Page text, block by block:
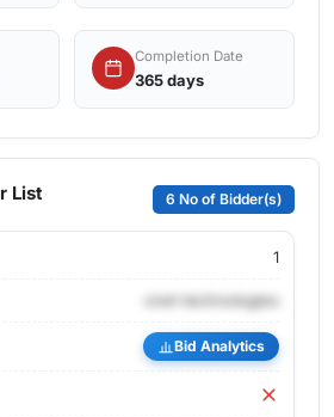
Completion Date
365 days
List 6 No of Bidder(s)
1
cnet-technologies
Bid Analytics